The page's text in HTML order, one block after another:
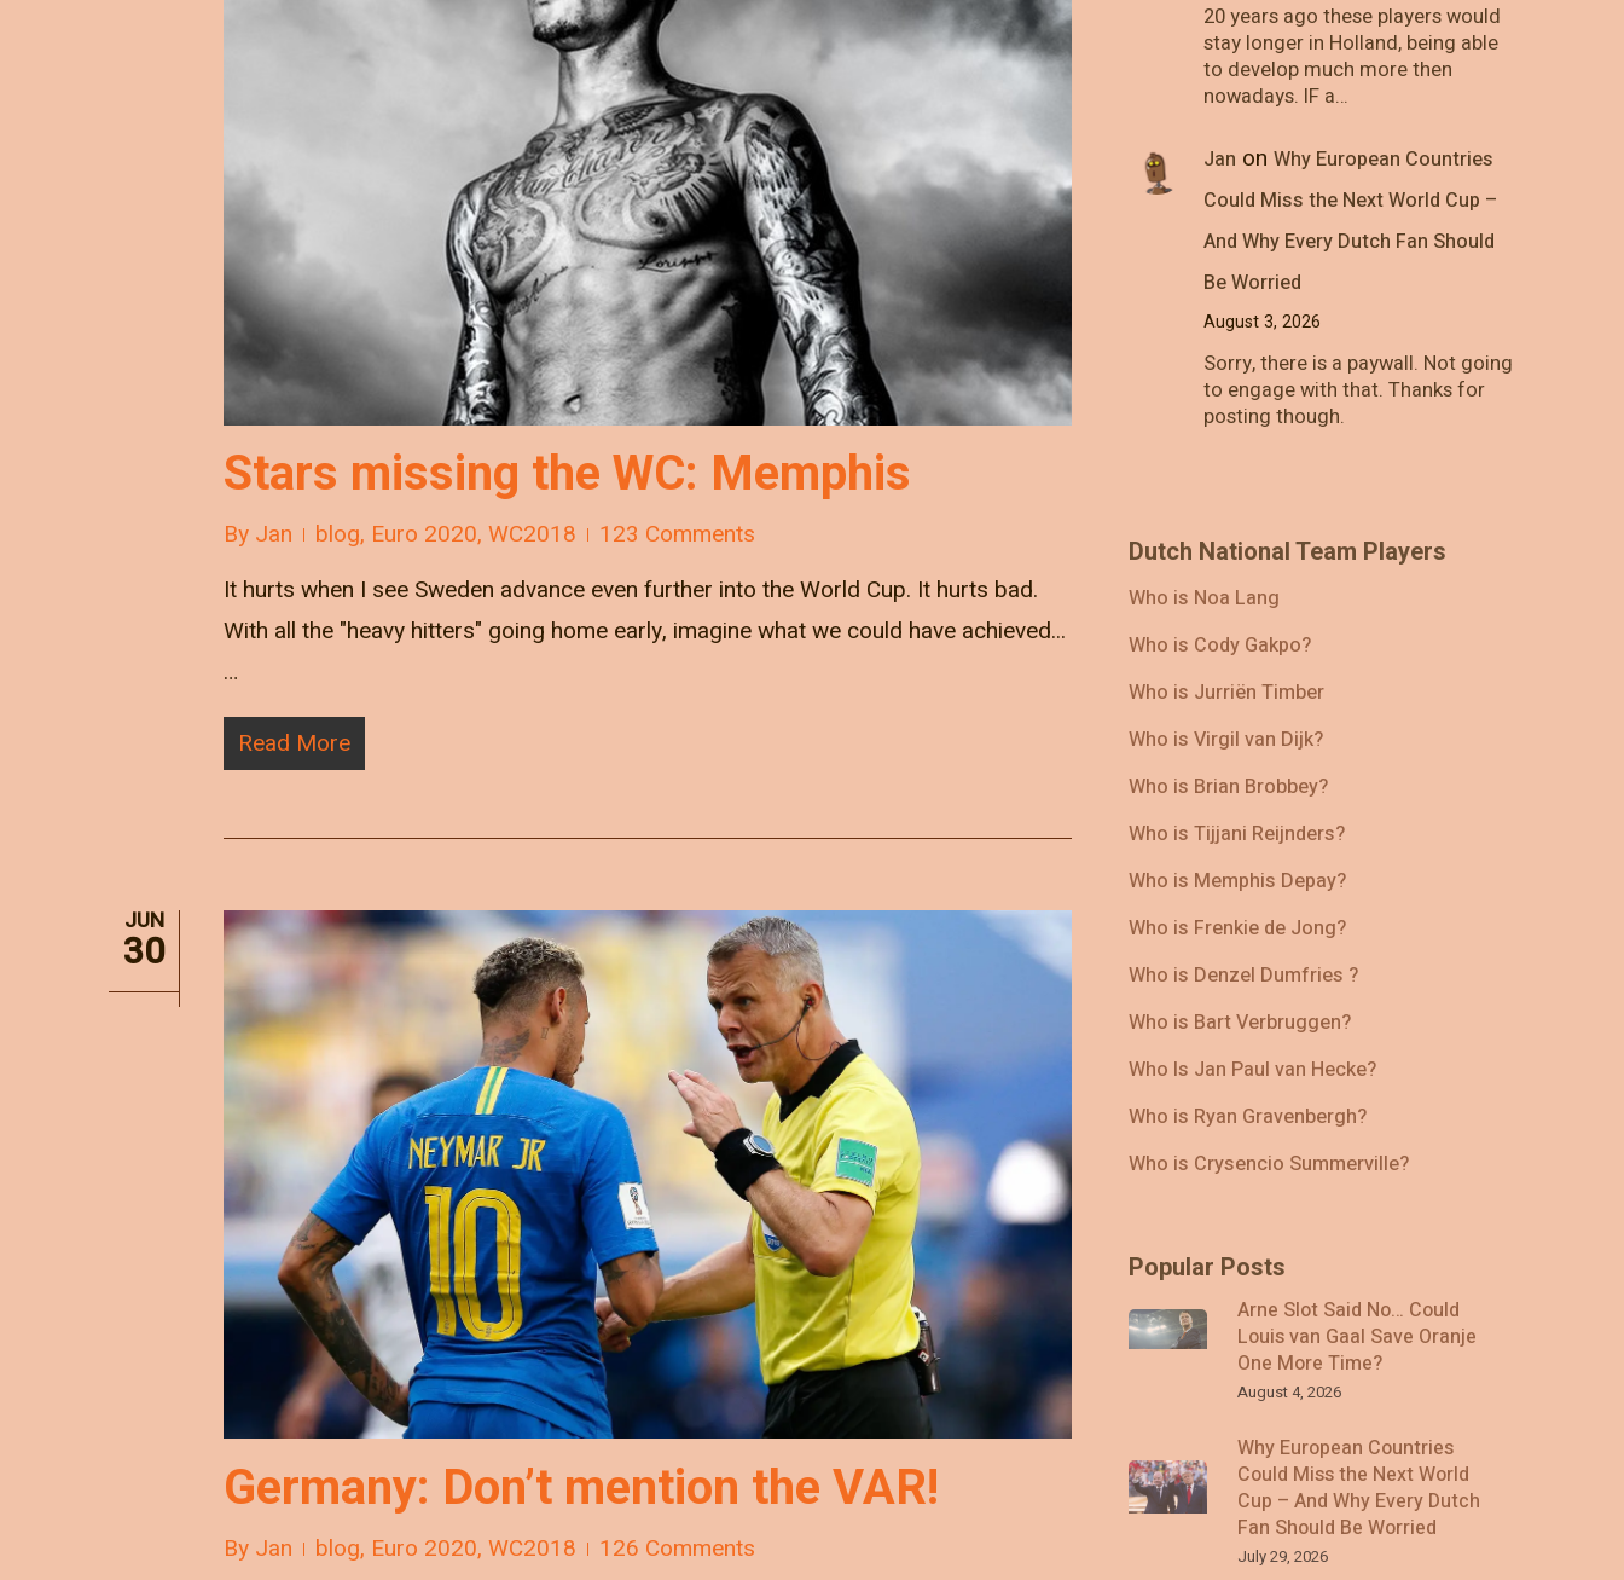
Stars missing the WC: Memphis
By Jan blog, Euro 2020, WC2018
123 Comments
It hurts when I see Sweden advance even further into the World Cup. It hurts bad.
With all the "heavy hitters" going home early, imagine what we could have achieved...
…
Read More
JUN
30
Germany: Don’t mention the VAR!
By Jan blog, Euro 2020, WC2018 126 Comments
20 years ago these players would
stay longer in Holland, being able
to develop much more then
nowadays. IF a…
Jan on Why European Countries
Could Miss the Next World Cup –
And Why Every Dutch Fan Should
Be Worried
August 3, 2026
Sorry, there is a paywall. Not going
to engage with that. Thanks for
posting though.
Dutch National Team Players
Who is Noa Lang
Who is Cody Gakpo?
Who is Jurriën Timber
Who is Virgil van Dijk?
Who is Brian Brobbey?
Who is Tijjani Reijnders?
Who is Memphis Depay?
Who is Frenkie de Jong?
Who is Denzel Dumfries ?
Who is Bart Verbruggen?
Who Is Jan Paul van Hecke?
Who is Ryan Gravenbergh?
Who is Crysencio Summerville?
Popular Posts
Arne Slot Said No… Could
Louis van Gaal Save Oranje
One More Time?
August 4, 2026
Why European Countries
Could Miss the Next World
Cup – And Why Every Dutch
Fan Should Be Worried
July 29, 2026